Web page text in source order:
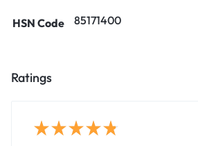
HSN Code 85171400
Ratings